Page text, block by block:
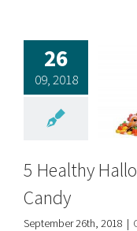
26
09, 2018
5 Healthy
Candy
September 26th, 2018 |